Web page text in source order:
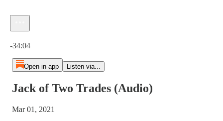
-34:04
Open in app Listen via...
Jack of Two Trades (Audio)
Mar 01, 2021